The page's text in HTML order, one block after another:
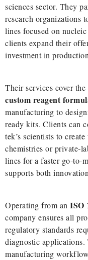
sciences sector. They
research organizations
lines focused on
clients expand their
investment in
Their services cover
custom reagent
manufacturing to
ready kits. Clients can
tek’s scientists to
chemistries or private-
lines for a faster go-to-
supports both
Operating from an ISO
company ensures all
regulatory standards
diagnostic applications.
manufacturing